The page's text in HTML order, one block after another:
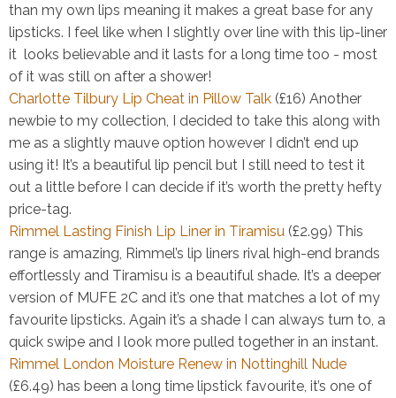
than my own lips meaning it makes a great base for any
lipsticks. I feel like when I slightly over line with this lip-liner
it looks believable and it lasts for a long time too - most
of it was still on after a shower!
Charlotte Tilbury Lip Cheat in Pillow Talk (£16) Another
newbie to my collection, I decided to take this along with
me as a slightly mauve option however I didn’t end up
using it! It’s a beautiful lip pencil but I still need to test it
out a little before I can decide if it’s worth the pretty hefty
price-tag.
Rimmel Lasting Finish Lip Liner in Tiramisu (£2.99) This
range is amazing, Rimmel’s lip liners rival high-end brands
effortlessly and Tiramisu is a beautiful shade. It’s a deeper
version of MUFE 2C and it’s one that matches a lot of my
favourite lipsticks. Again it’s a shade I can always turn to, a
quick swipe and I look more pulled together in an instant.
Rimmel London Moisture Renew in Nottinghill Nude
(£6.49) has been a long time lipstick favourite, it’s one of